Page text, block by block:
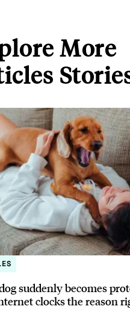
More
dog suddenly becomes
clocks the reason